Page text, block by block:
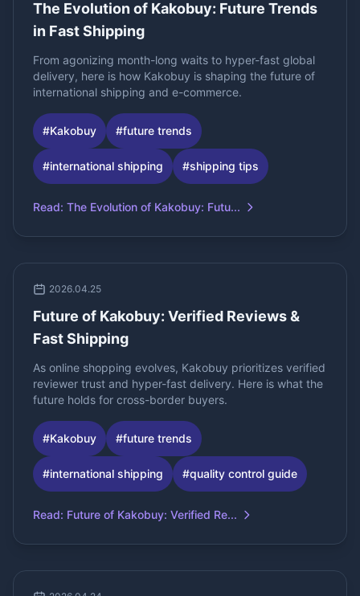
The Evolution of Kakobuy: Future Trends
in Fast Shipping
From agonizing month-long waits to hyper-fast global
delivery, here is how Kakobuy is shaping the future of
international shipping and e-commerce.
#Kakobuy #future trends
#international shipping #shipping tips
Read: The Evolution of Kakobuy: Futu...
2026.04.25
Future of Kakobuy: Verified Reviews &
Fast Shipping
As online shopping evolves, Kakobuy prioritizes verified
reviewer trust and hyper-fast delivery. Here is what the
future holds for cross-border buyers.
#Kakobuy #future trends
#international shipping #quality control guide
Read: Future of Kakobuy: Verified Re...